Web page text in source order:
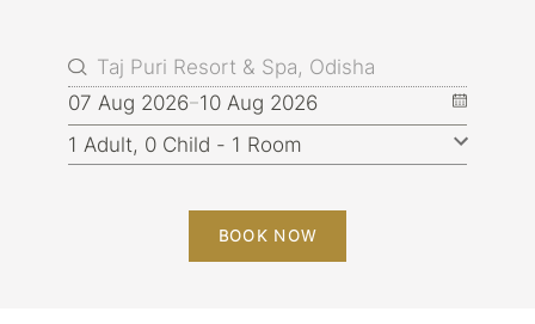
07 Aug 2026 10 Aug 2026
BOOK NOW